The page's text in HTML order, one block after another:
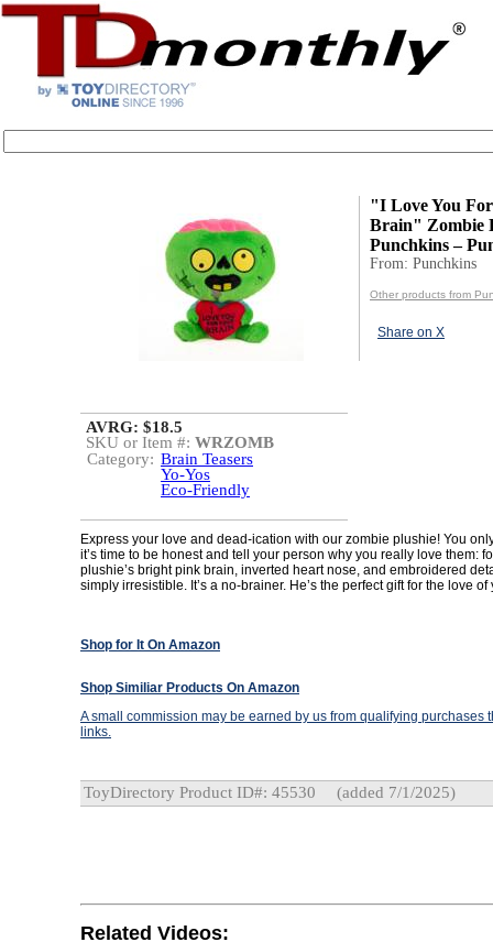
"I Love You
Brain" Zombie
Punchkins –
From: Punchkins
Other products from
Share on X
AVRG: $18.5
SKU or Item #: WRZOMB
Category: Brain Teasers
Yo-Yos
Eco-Friendly
Express your love and dead-ication with our zombie plushie! You
it’s time to be honest and tell your person why you really love them:
plushie’s bright pink brain, inverted heart nose, and embroidered
simply irresistible. It’s a no-brainer. He’s the perfect gift for the love of
Shop for It On Amazon
Shop Similiar Products On Amazon
A small commission may be earned by us from qualifying purchases
links.
ToyDirectory Product ID#: 45530 (added 7/1/2025)
Related Videos: